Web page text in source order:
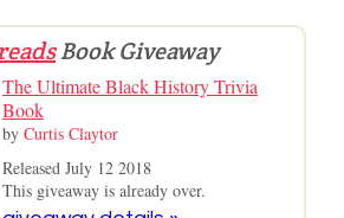
Book Giveaway
The Ultimate Black History Trivia
Book
by Curtis Claytor
Released July 12 2018
This giveaway is already over.